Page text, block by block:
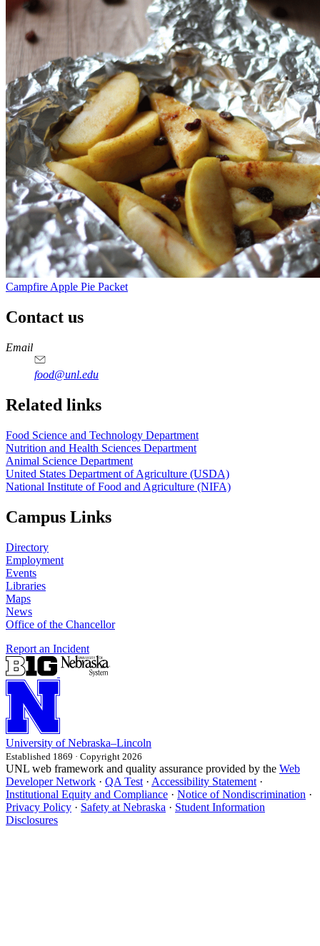
Campfire Apple Pie Packet
Contact us
https://
www.unl.edu
https://
www.unl.edu
https://
www.unl.edu
https://
www.unl.edu
Email
food@unl.edu
https://
www.unl.edu
https://
www.unl.edu
Related links
Food Science and Technology Department
Nutrition and Health Sciences Department
Animal Science Department
United States Department of Agriculture (USDA)
National Institute of Food and Agriculture (NIFA)
Campus Links
Directory
Employment
Events
Libraries
Maps
News
Office of the Chancellor
Report an Incident
University of Nebraska–Lincoln
Established 1869 · Copyright 2026
UNL web framework and quality assurance provided by the Web
Developer Network · QA Test · Accessibility Statement ·
Institutional Equity and Compliance · Notice of Nondiscrimination ·
Privacy Policy · Safety at Nebraska · Student Information
Disclosures